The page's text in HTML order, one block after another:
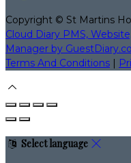
Copyright © St Martins
Cloud Diary PMS,
Manager by
Terms And Conditions |
Select language